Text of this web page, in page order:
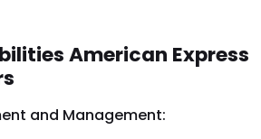
American Express
and Management: